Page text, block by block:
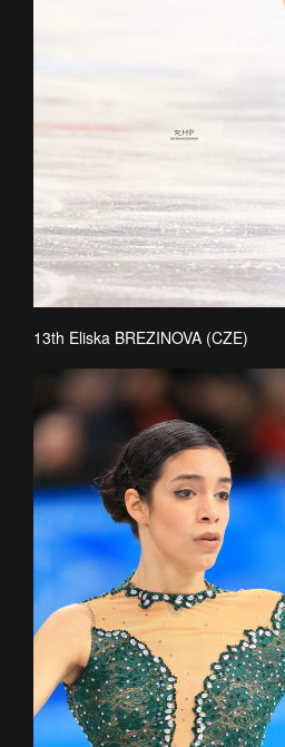
13th Eliska BREZINOVA (CZE)